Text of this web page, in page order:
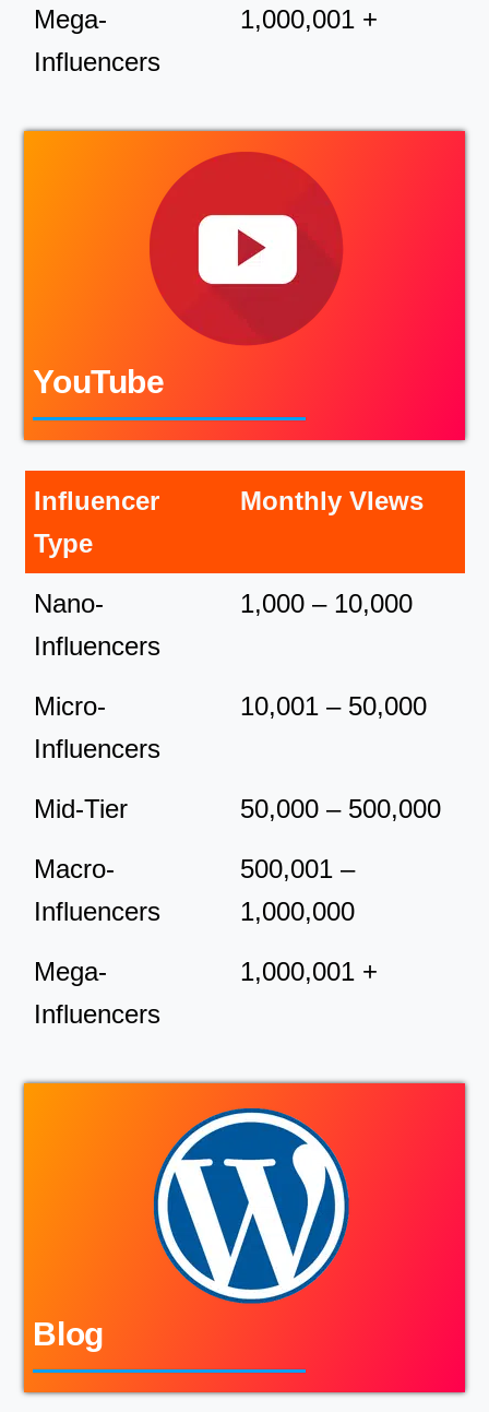
Mega-
Influencers
1,000,001 +
YouTube
Influencer
Type
Monthly VIews
Nano-
Influencers
1,000 – 10,000
Micro-
Influencers
10,001 – 50,000
Mid-Tier 50,000 – 500,000
Macro-
Influencers
500,001 –
1,000,000
Mega-
Influencers
1,000,001 +
Blog